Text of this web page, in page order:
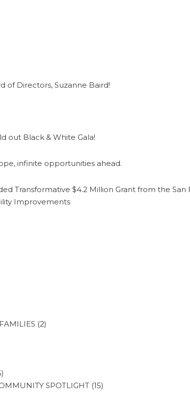
of Directors, Suzanne Baird!
out Black & White Gala!
infinite opportunities ahead.
Transformative $4.2 Million Grant from the
Improvements
(2)
SPOTLIGHT (15)